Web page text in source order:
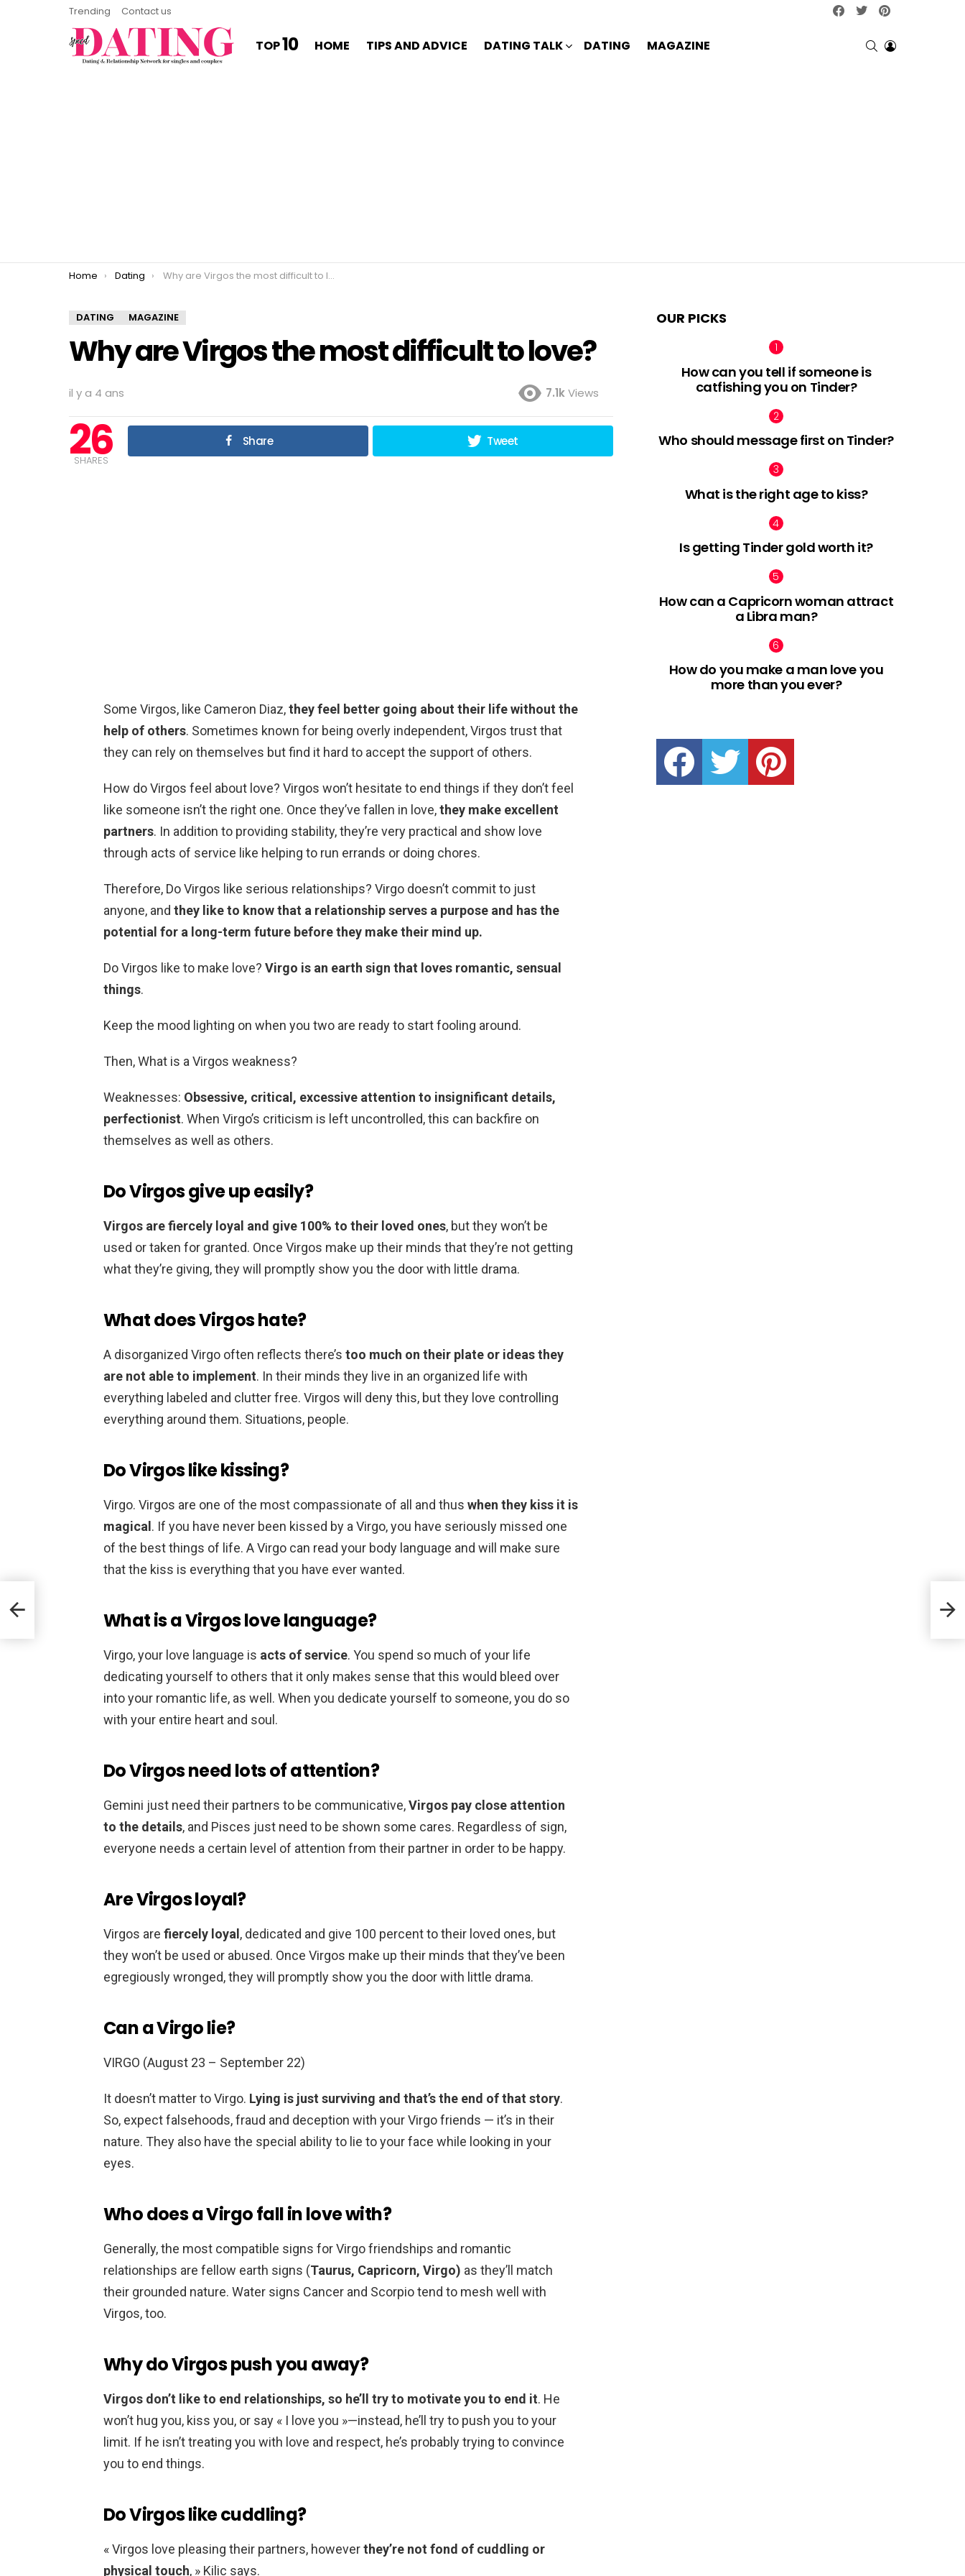
Trending Contact us facebooktwitter
TOP10 HOME TIPS AND ADVICE DATING TALK DATING MAGAZINE SEARCHLOGIN
You are here:
Home Dating Why are Virgos the most difficult to love?
DATING MAGAZINE
Why are Virgos the most difficult to love?
il y a 4 ans 7.1kViews
26
SHARES
Share Tweet
Some Virgos, like Cameron Diaz,they feel better going about their life without the
help of others. Sometimes known for being overly independent, Virgos trust that
they can rely on themselves but find it hard to accept the support of others.
How do Virgos feel about love? Virgos won’t hesitate to end things if they don’t feel
like someone isn’t the right one. Once they’ve fallen in love,they make excellent
partners. In addition to providing stability, they’re very practical and show love
through acts of service like helping to run errands or doing chores.
Therefore, Do Virgos like serious relationships? Virgo doesn’t commit to just
anyone, and they like to know that a relationship serves a purpose and has the
potential for a long-term future before they make their mind up.
Do Virgos like to make love? Virgo is an earth sign that loves romantic, sensual
things.
Keep the mood lighting on when you two are ready to start fooling around.
Then, What is a Virgos weakness?
Weaknesses: Obsessive, critical, excessive attention to insignificant details,
perfectionist. When Virgo’s criticism is left uncontrolled, this can backfire on
themselves as well as others.
Do Virgos give up easily?
Virgos are fiercely loyal and give 100% to their loved ones, but they won’t be
used or taken for granted. Once Virgos make up their minds that they’re not getting
what they’re giving, they will promptly show you the door with little drama.
What does Virgos hate?
A disorganized Virgo often reflects there’s too much on their plate or ideas they
are not able to implement. In their minds they live in an organized life with
everything labeled and clutter free. Virgos will deny this, but they love controlling
everything around them. Situations, people.
Do Virgos like kissing?
Virgo. Virgos are one of the most compassionate of all and thus when they kiss it is
magical. If you have never been kissed by a Virgo, you have seriously missed one
of the best things of life. A Virgo can read your body language and will make sure
that the kiss is everything that you have ever wanted.
What is a Virgos love language?
Virgo, your love language is acts of service. You spend so much of your life
dedicating yourself to others that it only makes sense that this would bleed over
into your romantic life, as well. When you dedicate yourself to someone, you do so
with your entire heart and soul.
Do Virgos need lots of attention?
Gemini just need their partners to be communicative,Virgos pay close attention
to the details, and Pisces just need to be shown some cares. Regardless of sign,
everyone needs a certain level of attention from their partner in order to be happy.
Are Virgos loyal?
Virgos are fiercely loyal, dedicated and give 100 percent to their loved ones, but
they won’t be used or abused. Once Virgos make up their minds that they’ve been
egregiously wronged, they will promptly show you the door with little drama.
Can a Virgo lie?
VIRGO (August 23 – September 22)
It doesn’t matter to Virgo. Lying is just surviving and that’s the end of that story.
So, expect falsehoods, fraud and deception with your Virgo friends — it’s in their
nature. They also have the special ability to lie to your face while looking in your
eyes.
Who does a Virgo fall in love with?
Generally, the most compatible signs for Virgo friendships and romantic
relationships are fellow earth signs (Taurus, Capricorn, Virgo) as they’ll match
their grounded nature. Water signs Cancer and Scorpio tend to mesh well with
Virgos, too.
Why do Virgos push you away?
Virgos don’t like to end relationships, so he’ll try to motivate you to end it. He
won’t hug you, kiss you, or say « I love you »—instead, he’ll try to push you to your
limit. If he isn’t treating you with love and respect, he’s probably trying to convince
you to end things.
Do Virgos like cuddling?
« Virgos love pleasing their partners, howeverthey’re not fond of cuddling or
physical touch, » Kilic says.
OUR PICKS
How can you tell if someone is
catfishing you on Tinder?
Who should message first on Tinder?
What is the right age to kiss?
Is getting Tinder gold worth it?
How can a Capricorn woman attract
a Libra man?
How do you make a man love you
more than you ever?
facebook twitter pinterest